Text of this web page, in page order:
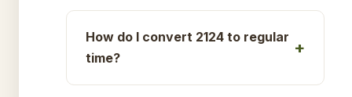
How do I convert 2124 to regular
time?